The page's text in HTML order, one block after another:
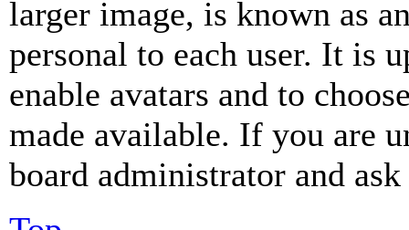
larger image, is known as
personal to each user. It is
enable avatars and to
made available. If you are
board administrator and